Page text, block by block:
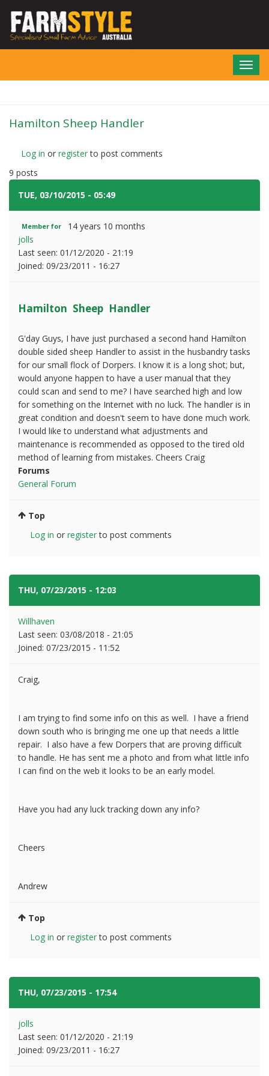
main
Hamilton Sheep Handler
Log in or registerto post comments
9 posts
TUE, 03/10/2015 - 05:49
Member for
14 years 10 months
jolls
Last seen: 01/12/2020 - 21:19
Joined: 09/23/2011 - 16:27
Hamilton Sheep Handler
G'day Guys, I have just purchased a second hand Hamilton
double sided sheep Handler to assist in the husbandry tasks
for our small flock of Dorpers. I know it is a long shot; but,
would anyone happen to have a user manual that they
could scan and send to me? I have searched high and low
for something on the Internet with no luck. The handler is in
great condition and doesn't seem to have done much work.
I would like to understand what adjustments and
maintenance is recommended as opposed to the tired old
method of learning from mistakes. Cheers Craig
Forums
General Forum
Top
Log in or registerto post comments
THU, 07/23/2015 - 12:03
Willhaven
Last seen: 03/08/2018 - 21:05
Joined: 07/23/2015 - 11:52
Craig,
I am trying to find some info on this as well. I have a friend
down south who is bringing me one up that needs a little
repair. I also have a few Dorpers that are proving difficult
to handle. He has sent me a photo and from what little info
I can find on the web it looks to be an early model.
Have you had any luck tracking down any info?
Cheers
Andrew
Top
Log in or registerto post comments
THU, 07/23/2015 - 17:54
jolls
Last seen: 01/12/2020 - 21:19
Joined: 09/23/2011 - 16:27